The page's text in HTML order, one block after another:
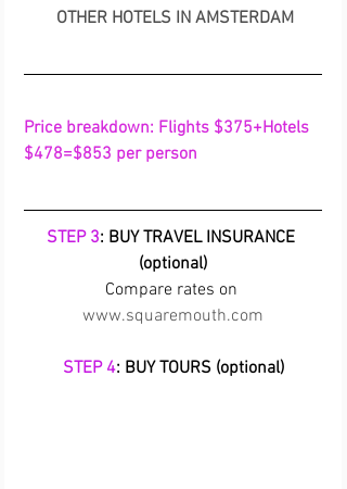
OTHER HOTELS IN AMSTERDAM
Price breakdown: Flights $375+Hotels
$478=$853 per person
STEP 3: BUY TRAVEL INSURANCE
(optional)
Compare rates on
www.squaremouth.com
STEP 4: BUY TOURS (optional)